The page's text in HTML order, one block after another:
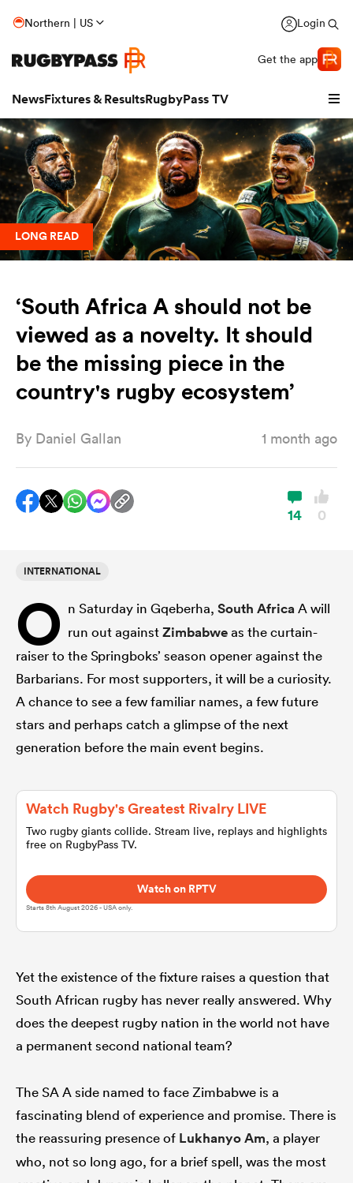
Northern | US Login
Get the app
NewsFixtures & ResultsRugbyPass TV
LONG READ
‘South Africa A should not be
viewed as a novelty. It should
be the missing piece in the
country's rugby ecosystem’
By Daniel Gallan 1 month ago
14 0
INTERNATIONAL
O n Saturday in Gqeberha,South AfricaA will
run out againstZimbabweas the curtain-
raiser to the Springboks’ season opener against the
Barbarians. For most supporters, it will be a curiosity.
A chance to see a few familiar names, a few future
stars and perhaps catch a glimpse of the next
generation before the main event begins.
Watch Rugby's Greatest Rivalry LIVE
Two rugby giants collide. Stream live, replays and highlights
free on RugbyPass TV.
Watch on RPTV
Starts 8th August 2026 - USA only.
Yet the existence of the fixture raises a question that
South African rugby has never really answered. Why
does the deepest rugby nation in the world not have
a permanent second national team?
The SA A side named to face Zimbabwe is a
fascinating blend of experience and promise. There is
the reassuring presence of Lukhanyo Am, a player
who, not so long ago, for a brief spell, was the most